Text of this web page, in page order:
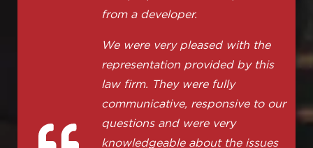
from a developer.
We were very pleased with the
representation provided by this
law firm. They were fully
communicative, responsive to our
questions and were very
knowledgeable about the issues